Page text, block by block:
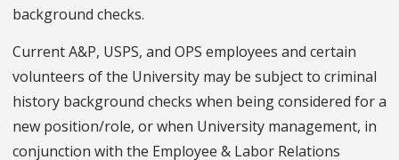
background checks.
Current A&P, USPS, and OPS employees and certain
volunteers of the University may be subject to criminal
history background checks when being considered for a
new position/role, or when University management, in
conjunction with the Employee & Labor Relations